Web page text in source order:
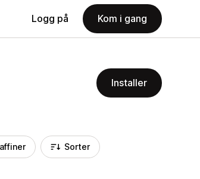
Logg på Kom i gang
Installer
Sorter